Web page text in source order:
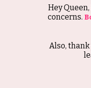
Hey
concerns.
Also,